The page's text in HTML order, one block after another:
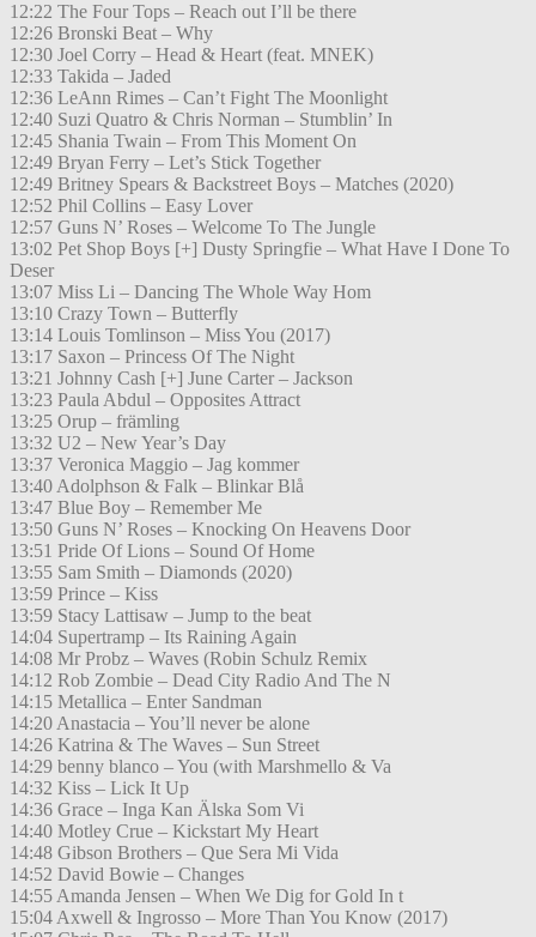
12:22 The Four Tops – Reach out I’ll be there
12:26 Bronski Beat – Why
12:30 Joel Corry – Head & Heart (feat. MNEK)
12:33 Takida – Jaded
12:36 LeAnn Rimes – Can’t Fight The Moonlight
12:40 Suzi Quatro & Chris Norman – Stumblin’ In
12:45 Shania Twain – From This Moment On
12:49 Bryan Ferry – Let’s Stick Together
12:49 Britney Spears & Backstreet Boys – Matches (2020)
12:52 Phil Collins – Easy Lover
12:57 Guns N’ Roses – Welcome To The Jungle
13:02 Pet Shop Boys [+] Dusty Springfie – What Have I Done To
Deser
13:07 Miss Li – Dancing The Whole Way Hom
13:10 Crazy Town – Butterfly
13:14 Louis Tomlinson – Miss You (2017)
13:17 Saxon – Princess Of The Night
13:21 Johnny Cash [+] June Carter – Jackson
13:23 Paula Abdul – Opposites Attract
13:25 Orup – främling
13:32 U2 – New Year’s Day
13:37 Veronica Maggio – Jag kommer
13:40 Adolphson & Falk – Blinkar Blå
13:47 Blue Boy – Remember Me
13:50 Guns N’ Roses – Knocking On Heavens Door
13:51 Pride Of Lions – Sound Of Home
13:55 Sam Smith – Diamonds (2020)
13:59 Prince – Kiss
13:59 Stacy Lattisaw – Jump to the beat
14:04 Supertramp – Its Raining Again
14:08 Mr Probz – Waves (Robin Schulz Remix
14:12 Rob Zombie – Dead City Radio And The N
14:15 Metallica – Enter Sandman
14:20 Anastacia – You’ll never be alone
14:26 Katrina & The Waves – Sun Street
14:29 benny blanco – You (with Marshmello & Va
14:32 Kiss – Lick It Up
14:36 Grace – Inga Kan Älska Som Vi
14:40 Motley Crue – Kickstart My Heart
14:48 Gibson Brothers – Que Sera Mi Vida
14:52 David Bowie – Changes
14:55 Amanda Jensen – When We Dig for Gold In t
15:04 Axwell & Ingrosso – More Than You Know (2017)